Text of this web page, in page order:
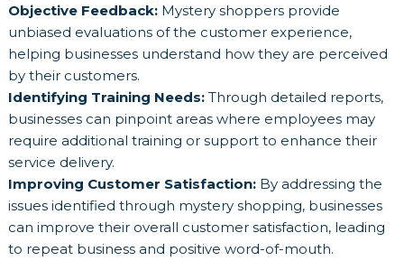
Objective Feedback:Mystery shoppers provide
unbiased evaluations of the customer experience,
helping businesses understand how they are perceived
by their customers.
Identifying Training Needs:Through detailed reports,
businesses can pinpoint areas where employees may
require additional training or support to enhance their
service delivery.
Improving Customer Satisfaction:By addressing the
issues identified through mystery shopping, businesses
can improve their overall customer satisfaction, leading
to repeat business and positive word-of-mouth.